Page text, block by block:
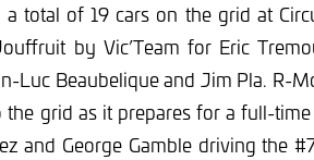
total of 19 cars on the grid at
by Vic’Team for Eric
Luc Beaubelique and Jim Pla. R-
the grid as it prepares for a full-
and George Gamble driving the